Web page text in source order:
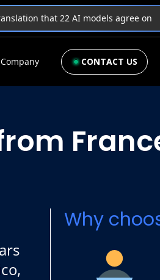
that 22 AI models agree on
Company CONTACT US
Why